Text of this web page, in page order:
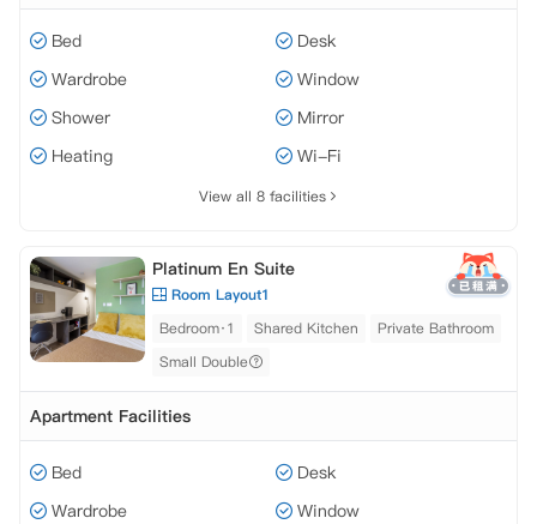
Bed
Desk
Wardrobe
Window
Shower
Mirror
Heating
Wi-Fi
View all 8 facilities
Platinum En Suite
Room Layout1
Bedroom·1
Shared Kitchen
Private Bathroom
Small Double
Apartment Facilities
Bed
Desk
Wardrobe
Window